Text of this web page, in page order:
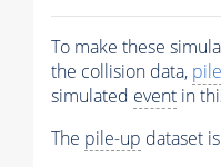
To make these
the collision data,
simulated event in
The pile-up dataset